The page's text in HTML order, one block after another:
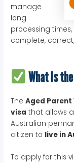
manage
long
processing
complete,
What Is
TheAged
visa that allows
Australian
citizen to live in
To apply for this